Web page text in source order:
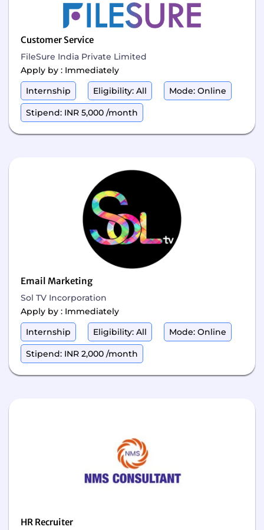
Customer Service
FileSure India Private Limited
Apply by : Immediately
Internship
Eligibility: All Mode: Online
Stipend: INR 5,000 /month
Email Marketing
Sol TV Incorporation
Apply by : Immediately
Internship
Eligibility: All Mode: Online
Stipend: INR 2,000 /month
HR Recruiter